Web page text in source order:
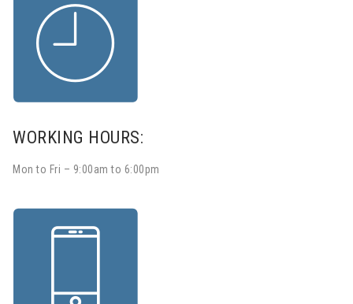
WORKING HOURS:
Mon to Fri – 9:00am to 6:00pm